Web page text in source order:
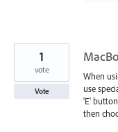
When
use
'E'
then
1
vote
Vote